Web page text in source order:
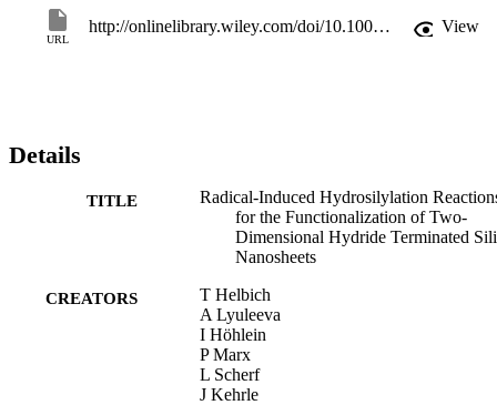
URL
http://onlinelibrary.wiley.com/doi/10.1002/chem.201505134/full View
Details
TITLE
Radical-Induced Hydrosilylation
for the Functionalization of Two-
Dimensional Hydride Terminated
Nanosheets
CREATORS
T Helbich
A Lyuleeva
I Höhlein
P Marx
L Scherf
J Kehrle